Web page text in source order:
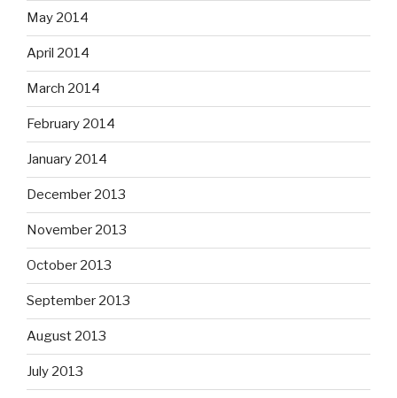
May 2014
April 2014
March 2014
February 2014
January 2014
December 2013
November 2013
October 2013
September 2013
August 2013
July 2013